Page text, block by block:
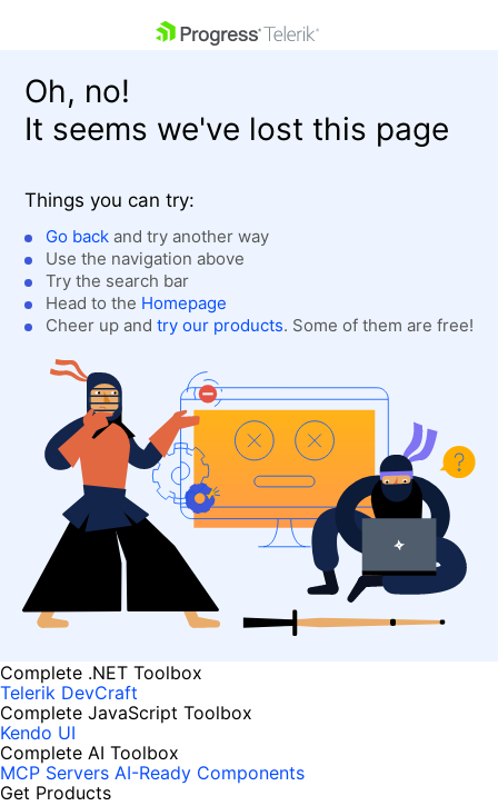
Shopping cart
Login
Contact Us
Get A Free Trial
Oh, no!
It seems we've lost this page
Things you can try:
Go back and try another way
Use the navigation above
Try the search bar
Head to the Homepage
Cheer up and try our products. Some of them are free!
Complete .NET Toolbox
Telerik DevCraft
Complete JavaScript Toolbox
Kendo UI
Complete AI Toolbox
MCP Servers AI-Ready Components
Get Products